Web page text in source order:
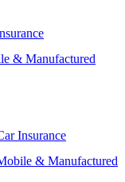
& Manufactured
Insurance
& Manufactured